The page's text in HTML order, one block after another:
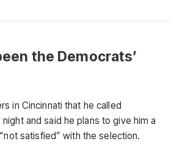
the Democrats’
in Cincinnati that he called
night and said he plans to give him a
satisfied” with the selection.